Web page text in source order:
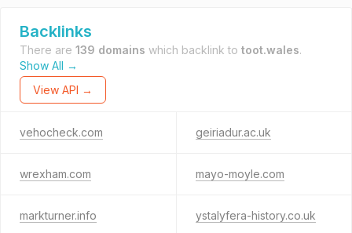
Backlinks
There are 139 domains which backlink to toot.wales.
Show All →
View API →
vehocheck.com geiriadur.ac.uk
wrexham.com mayo-moyle.com
markturner.info ystalyfera-history.co.uk